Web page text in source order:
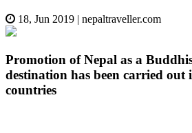
18, Jun 2019 | nepaltraveller.com
Promotion of Nepal as a
destination has been carried out
countries